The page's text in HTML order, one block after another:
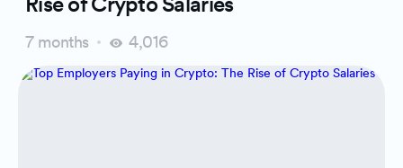
7 months 4,016